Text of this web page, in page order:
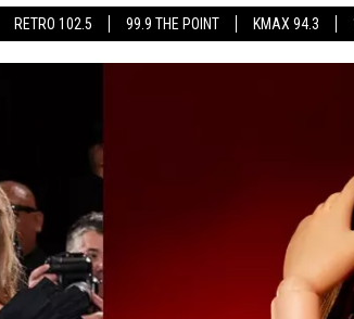
RETRO 102.5 99.9 THE POINT KMAX 94.3
COLORADO EAGLES HOCKEY
KMAX 94.3
102.9 THE